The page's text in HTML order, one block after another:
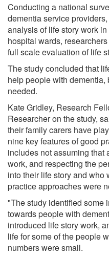
Conducting a national
dementia service
analysis of life story work
hospital wards,
full scale evaluation of life
The study concluded that
help people with
needed.
Kate Gridley, Research
Researcher on the study,
their family carers have
nine key features of good
includes not assuming that
work, and respecting the
into their life story and who
practice approaches were
"The study identified some
towards people with
introduced life story work,
life for some of the people
numbers were small.